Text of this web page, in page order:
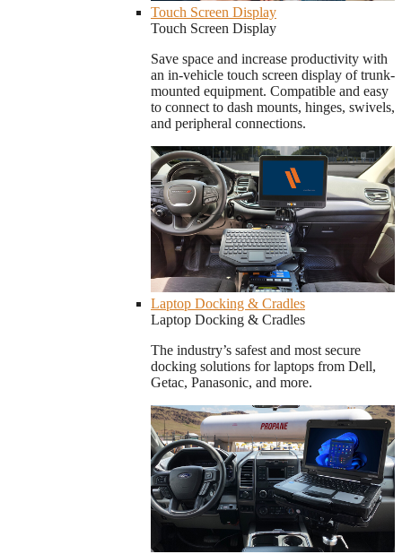
Touch Screen Display
Touch Screen Display
Save space and increase productivity with
an in-vehicle touch screen display of trunk-
mounted equipment. Compatible and easy
to connect to dash mounts, hinges, swivels,
and peripheral connections.
Laptop Docking & Cradles
Laptop Docking & Cradles
The industry’s safest and most secure
docking solutions for laptops from Dell,
Getac, Panasonic, and more.